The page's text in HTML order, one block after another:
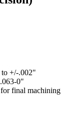
to +/-.002"
0"
for final machining